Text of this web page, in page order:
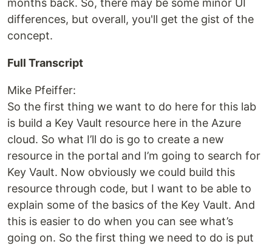
months back. So, there may be some minor UI
differences, but overall, you'll get the gist of the
concept.
Full Transcript
Mike Pfeiffer:
So the first thing we want to do here for this lab
is build a Key Vault resource here in the Azure
cloud. So what I’ll do is go to create a new
resource in the portal and I’m going to search for
Key Vault. Now obviously we could build this
resource through code, but I want to be able to
explain some of the basics of the Key Vault. And
this is easier to do when you can see what’s
going on. So the first thing we need to do is put